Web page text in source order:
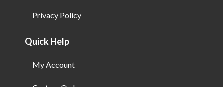
Privacy Policy
Quick Help
My Account